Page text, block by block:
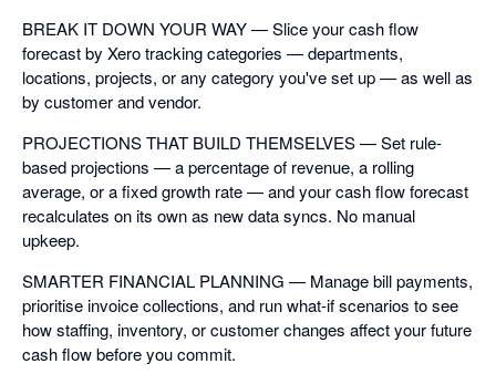
BREAK IT DOWN YOUR WAY — Slice your cash flow
forecast by Xero tracking categories — departments,
locations, projects, or any category you've set up — as well as
by customer and vendor.
PROJECTIONS THAT BUILD THEMSELVES — Set rule-
based projections — a percentage of revenue, a rolling
average, or a fixed growth rate — and your cash flow forecast
recalculates on its own as new data syncs. No manual
upkeep.
SMARTER FINANCIAL PLANNING — Manage bill payments,
prioritise invoice collections, and run what-if scenarios to see
how staffing, inventory, or customer changes affect your future
cash flow before you commit.